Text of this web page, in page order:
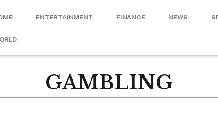
ENTERTAINMENT FINANCE NEWS
GAMBLING